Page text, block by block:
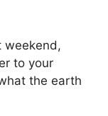
weekend,
to your
the earth